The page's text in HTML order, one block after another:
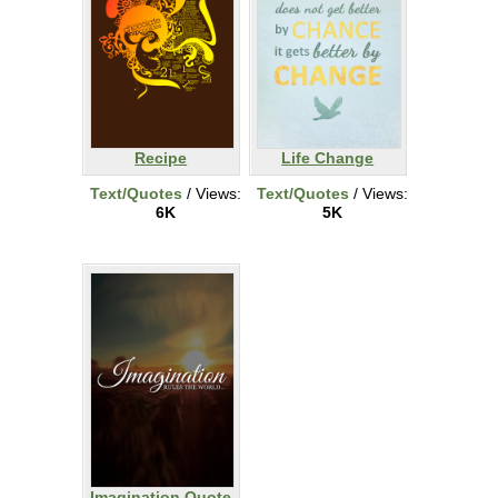
Recipe
Text/Quotes / Views:
6K
Life Change
Text/Quotes / Views:
5K